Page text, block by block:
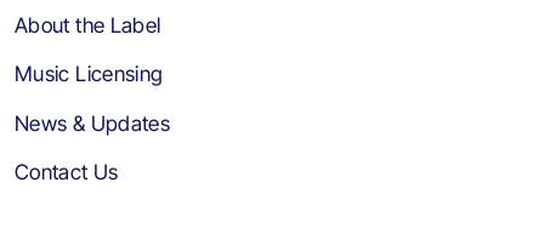
About the Label
Music Licensing
News & Updates
Contact Us